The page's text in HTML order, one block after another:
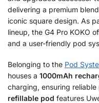
delivering a premium
iconic square design. As
lineup, the G4 Pro KOKO
and a user-friendly pod
Belonging to the Pod
houses a 1000mAh
charging, ensuring
refillable pod features